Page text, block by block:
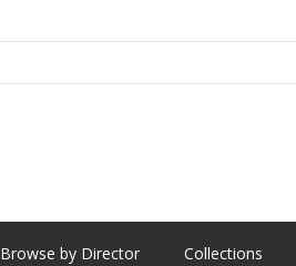
Browse by Director Collections